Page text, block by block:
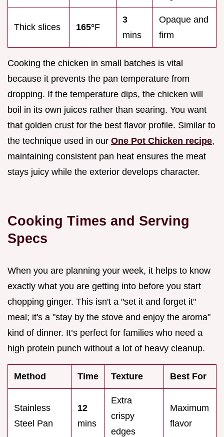
Thick slices 165°F
3
mins
Opaque and
firm
Cooking the chicken in small batches is vital
because it prevents the pan temperature from
dropping. If the temperature dips, the chicken will
boil in its own juices rather than searing. You want
that golden crust for the best flavor profile. Similar to
the technique used in our One Pot Chicken recipe,
maintaining consistent pan heat ensures the meat
stays juicy while the exterior develops character.
Cooking Times and Serving
Specs
When you are planning your week, it helps to know
exactly what you are getting into before you start
chopping ginger. This isn't a "set it and forget it"
meal; it's a "stay by the stove and enjoy the aroma"
kind of dinner. It’s perfect for families who need a
high protein punch without a lot of heavy cleanup.
Method Time Texture Best For
Stainless
Steel Pan
12
mins
Extra
crispy
edges
Maximum
flavor